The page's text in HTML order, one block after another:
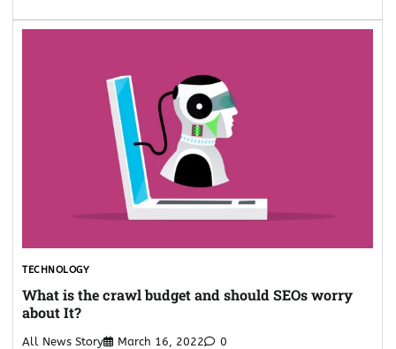
TECHNOLOGY
What is the crawl budget and should SEOs worry
about It?
All News Story March 16, 2022 0